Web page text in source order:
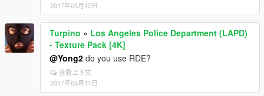
2017年05月12日
Turpino » Los Angeles Police Department (LAPD)
- Texture Pack [4K]
@Yong2 do you use RDE?
查看上下文
2017年05月11日